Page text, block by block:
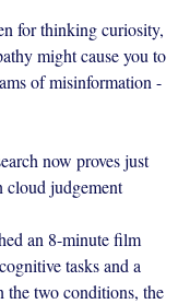
for thinking curiosity,
might cause you to
of misinformation -
now proves just
cloud judgement
an 8-minute film
tasks and a
the two conditions, the